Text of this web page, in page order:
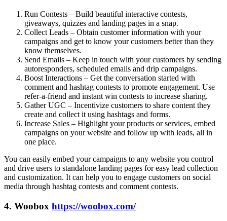
Run Contests – Build beautiful interactive contests,
giveaways, quizzes and landing pages in a snap.
Collect Leads – Obtain customer information with your
campaigns and get to know your customers better than they
know themselves.
Send Emails – Keep in touch with your customers by sending
autoresponders, scheduled emails and drip campaigns.
Boost Interactions – Get the conversation started with
comment and hashtag contests to promote engagement. Use
refer-a-friend and instant win contests to increase sharing.
Gather UGC – Incentivize customers to share content they
create and collect it using hashtags and forms.
Increase Sales – Highlight your products or services, embed
campaigns on your website and follow up with leads, all in
one place.
You can easily embed your campaigns to any website you control
and drive users to standalone landing pages for easy lead collection
and customization. It can help you to engage customers on social
media through hashtag contests and comment contests.
4. Woobox https://woobox.com/